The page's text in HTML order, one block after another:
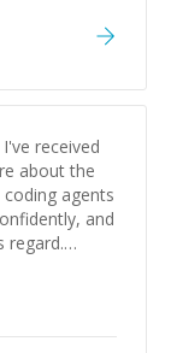
received
about the
agents
and
regard.
the time